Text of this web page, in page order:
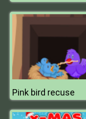
Pink bird recuse